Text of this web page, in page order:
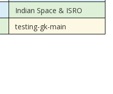
Indian Space & ISRO
testing-gk-main